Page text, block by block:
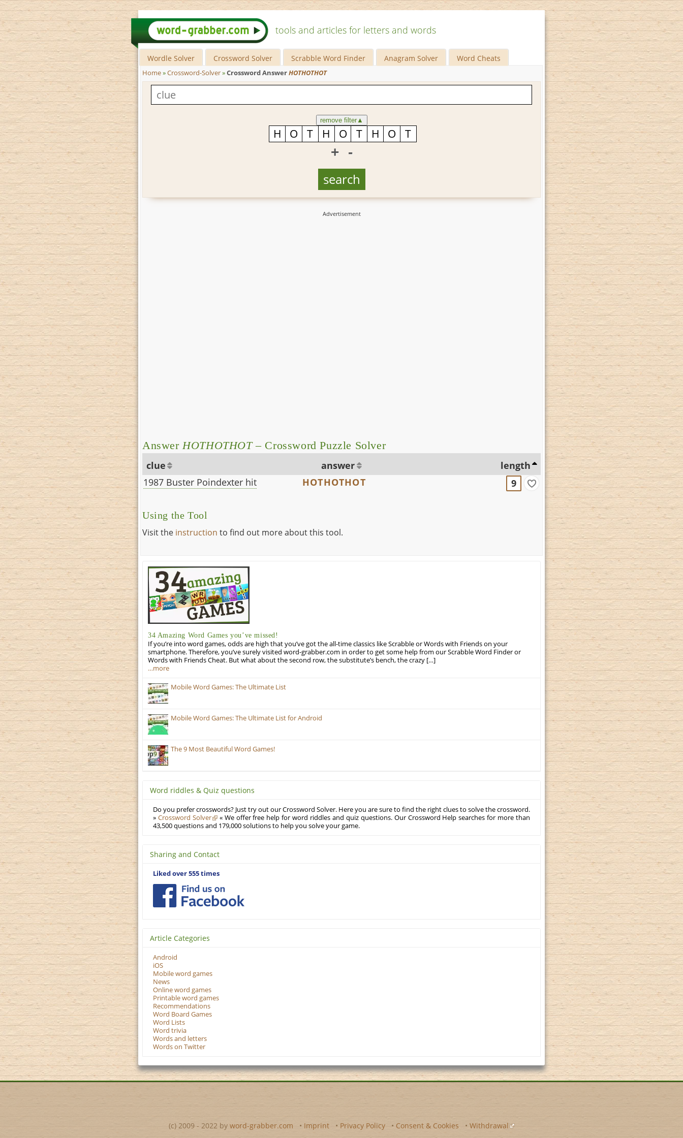
tools and articles for letters and words
Wordle Solver Crossword Solver Scrabble Word Finder Anagram Solver Word Cheats
Home»Crossword-Solver»Crossword AnswerHOTHOTHOT
remove filter▲
+ -
Answer HOTHOTHOT– Crossword Puzzle Solver
clue answer
length
1987 Buster Poindexter hit
HOTHOTHOT 9
Using the Tool
Visit the instruction to find out more about this tool.
34 Amazing Word Games you’ve missed!
If you’re into word games, odds are high that you’ve got the all-time classics like Scrabble or Words with Friends on your
smartphone. Therefore, you’ve surely visited word-grabber.com in order to get some help from our Scrabble Word Finder or
Words with Friends Cheat. But what about the second row, the substitute’s bench, the crazy […]
…more
Mobile Word Games: The Ultimate List
Mobile Word Games: The Ultimate List for Android
The 9 Most Beautiful Word Games!
Word riddles & Quiz questions
Do you prefer crosswords? Just try out our Crossword Solver. Here you are sure to find the right clues to solve the crossword.
» Crossword Solver
« We offer free help for word riddles and quiz questions. Our Crossword Help searches for more than
43,500 questions and 179,000 solutions to help you solve your game.
Sharing and Contact
Liked over 555 times
Article Categories
Android
iOS
Mobile word games
News
Online word games
Printable word games
Recommendations
Word Board Games
Word Lists
Word trivia
Words and letters
Words on Twitter
(c) 2009 - 2022 by word-grabber.com • Imprint • Privacy Policy • Consent & Cookies • Withdrawal